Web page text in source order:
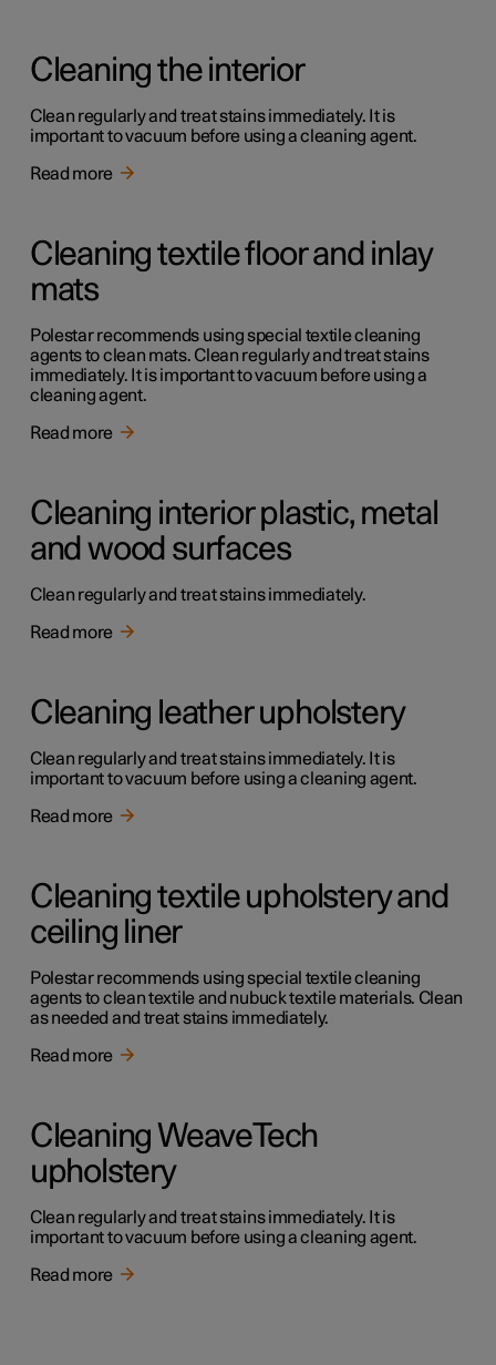
Cleaning the interior
Clean regularly and treat stains immediately. It is
important to vacuum before using a cleaning agent.
Read more
Cleaning textile floor and inlay
mats
Polestar recommends using special textile cleaning
agents to clean mats. Clean regularly and treat stains
immediately. It is important to vacuum before using a
cleaning agent.
Read more
Cleaning interior plastic, metal
and wood surfaces
Clean regularly and treat stains immediately.
Read more
Cleaning leather upholstery
Clean regularly and treat stains immediately. It is
important to vacuum before using a cleaning agent.
Read more
Cleaning textile upholstery and
ceiling liner
Polestar recommends using special textile cleaning
agents to clean textile and nubuck textile materials. Clean
as needed and treat stains immediately.
Read more
Cleaning WeaveTech
upholstery
Clean regularly and treat stains immediately. It is
important to vacuum before using a cleaning agent.
Read more